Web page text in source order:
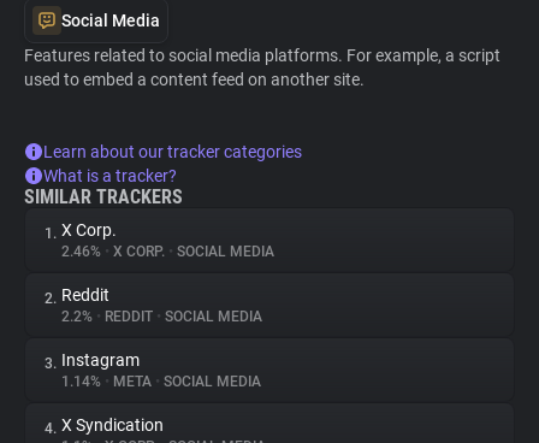
Social Media
Features related to social media platforms. For example, a script
used to embed a content feed on another site.
Learn about our tracker categories
What is a tracker?
SIMILAR TRACKERS
1. X Corp.
2.46% • X CORP. • SOCIAL MEDIA
2. Reddit
2.2% • REDDIT • SOCIAL MEDIA
3. Instagram
1.14% • META • SOCIAL MEDIA
4. X Syndication